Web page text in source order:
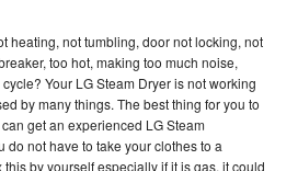
heating, not tumbling, door not locking, not
too hot, making too much noise,
Your LG Steam Dryer is not working
by many things. The best thing for you to
get an experienced LG Steam
do not have to take your clothes to a
by yourself especially if it is gas, it could